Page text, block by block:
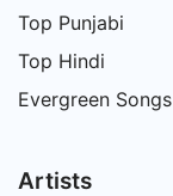
Top Punjabi
Top Hindi
Evergreen Songs
Artists